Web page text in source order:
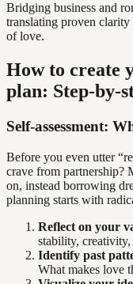
Bridging business and
translating proven
of love.
How to create
plan: Step-by-
Self-assessment:
Before you even utter
crave from partnership?
on, instead borrowing
planning starts with
Reflect on your
stability, creativity,
Identify past
What makes love